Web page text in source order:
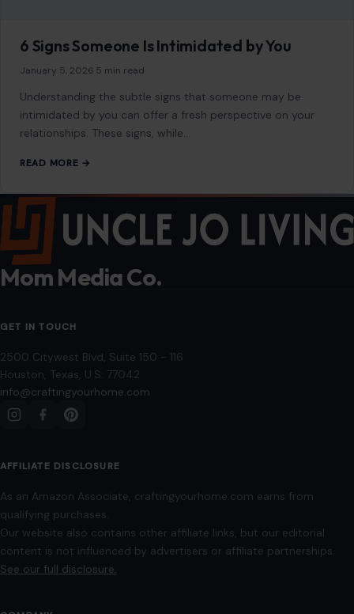
6 Signs Someone Is Intimidated by You
January 5, 2026 5 min read
Understanding the subtle signs that someone may be
intimidated by you can offer a fresh perspective on your
relationships. These signs, while…
READ MORE →
Mom Media Co.
GET IN TOUCH
2500 Citywest Blvd, Suite 150 - 116
Houston, Texas, U.S. 77042
info@craftingyourhome.com
AFFILIATE DISCLOSURE
As an Amazon Associate, craftingyourhome.com earns from
qualifying purchases.
Our website also contains other affiliate links, but our editorial
content is not influenced by advertisers or affiliate partnerships.
See our full disclosure.